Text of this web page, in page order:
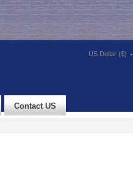
US Dollar ($)
Contact US